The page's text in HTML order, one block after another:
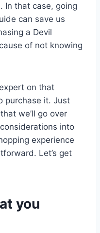
In that case, going
can save us
a Devil
of not knowing
on that
purchase it. Just
we’ll go over
into
experience
Let’s get
you